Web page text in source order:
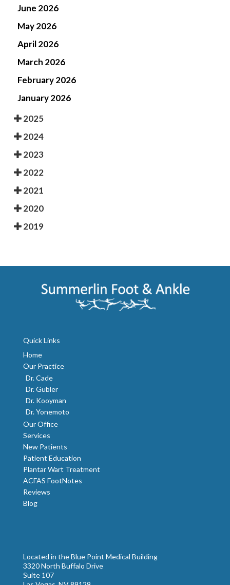
June 2026
May 2026
April 2026
March 2026
February 2026
January 2026
2025
2024
2023
2022
2021
2020
2019
Quick Links
Home
Our Practice
Dr. Cade
Dr. Gubler
Dr. Kooyman
Dr. Yonemoto
Our Office
Services
New Patients
Patient Education
Plantar Wart Treatment
ACFAS FootNotes
Reviews
Blog
Located in the Blue Point Medical Building
3320 North Buffalo Drive
Suite 107